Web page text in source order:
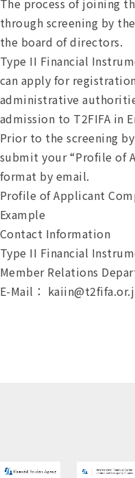
The process of joining
through screening by
the board of directors.
Type II Financial
can apply for
administrative
admission to T2FIFA in
Prior to the screening
submit your “Profile of
format by email.
Profile of Applicant
Example
Contact Information
Type II Financial
Member Relations
E-Mail：